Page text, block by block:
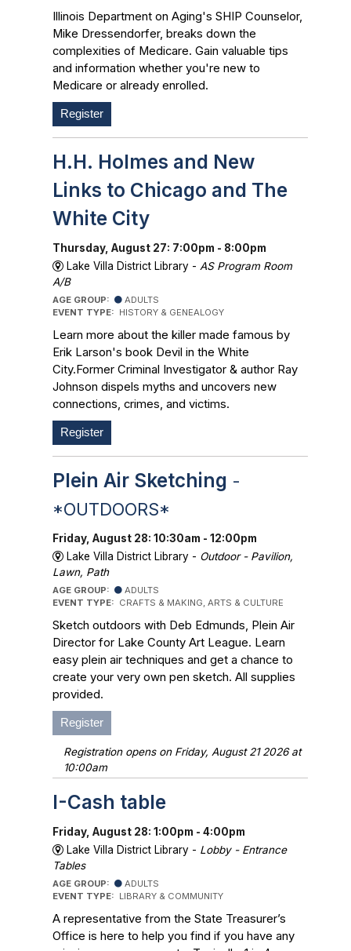
Illinois Department on Aging's SHIP Counselor,
Mike Dressendorfer, breaks down the
complexities of Medicare. Gain valuable tips
and information whether you're new to
Medicare or already enrolled.
Register
H.H. Holmes and New
Links to Chicago and The
White City
Thursday, August 27: 7:00pm - 8:00pm
Lake Villa District Library - AS Program Room
A/B
AGE GROUP:
ADULTS
EVENT TYPE: HISTORY & GENEALOGY
Learn more about the killer made famous by
Erik Larson's book Devil in the White
City.Former Criminal Investigator & author Ray
Johnson dispels myths and uncovers new
connections, crimes, and victims.
Register
Plein Air Sketching -
*OUTDOORS*
Friday, August 28: 10:30am - 12:00pm
Lake Villa District Library - Outdoor - Pavilion,
Lawn, Path
AGE GROUP:
ADULTS
EVENT TYPE: CRAFTS & MAKING, ARTS & CULTURE
Sketch outdoors with Deb Edmunds, Plein Air
Director for Lake County Art League. Learn
easy plein air techniques and get a chance to
create your very own pen sketch. All supplies
provided.
Register
Registration opens on Friday, August 21 2026 at
10:00am
I-Cash table
Friday, August 28: 1:00pm - 4:00pm
Lake Villa District Library - Lobby - Entrance
Tables
AGE GROUP:
ADULTS
EVENT TYPE: LIBRARY & COMMUNITY
A representative from the State Treasurer’s
Office is here to help you find if you have any